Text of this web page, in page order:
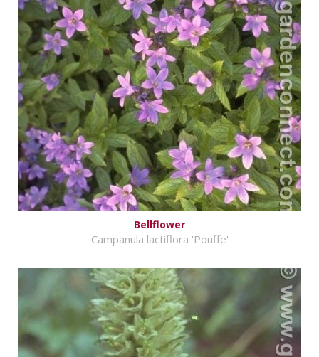
Bellflower
Campanula lactiflora 'Pouffe'